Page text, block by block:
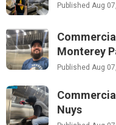
Published Aug
Monterey
Published Aug
Nuys